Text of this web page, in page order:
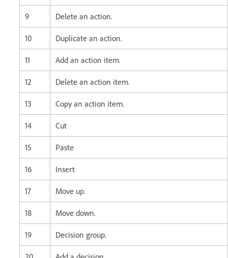
9 Delete an action.
10 Duplicate an action.
11 Add an action item.
12 Delete an action item.
13 Copy an action item.
14 Cut
15 Paste
16 Insert
17 Move up.
18 Move down.
19 Decision group.